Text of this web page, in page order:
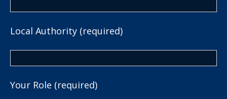
Local Authority (required)
Your Role (required)